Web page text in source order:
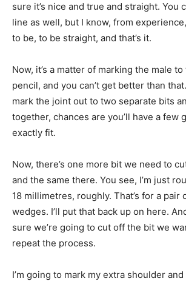
sure it’s nice and true and straight. You
line as well, but I know, from
to be, to be straight, and that’s it.
Now, it’s a matter of marking the male
pencil, and you can’t get better than
mark the joint out to two separate bits
together, chances are you’ll have a few
exactly fit.
Now, there’s one more bit we need to
and the same there. You see, I’m just
18 millimetres, roughly. That’s for a pair
wedges. I’ll put that back up on here.
sure we’re going to cut off the bit we
repeat the process.
I’m going to mark my extra shoulder